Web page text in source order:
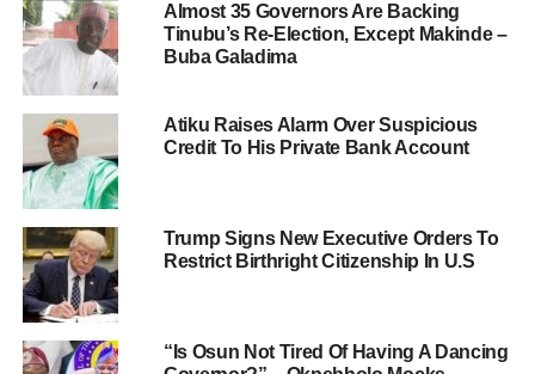
Almost 35 Governors Are Backing
Tinubu’s Re-Election, Except Makinde –
Buba Galadima
Atiku Raises Alarm Over Suspicious
Credit To His Private Bank Account
Trump Signs New Executive Orders To
Restrict Birthright Citizenship In U.S
“Is Osun Not Tired Of Having A Dancing